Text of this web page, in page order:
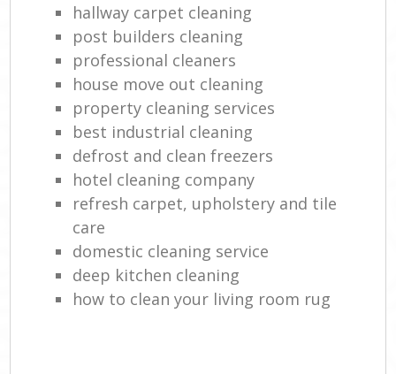
hallway carpet cleaning
post builders cleaning
professional cleaners
house move out cleaning
property cleaning services
best industrial cleaning
defrost and clean freezers
hotel cleaning company
refresh carpet, upholstery and tile
care
domestic cleaning service
deep kitchen cleaning
how to clean your living room rug